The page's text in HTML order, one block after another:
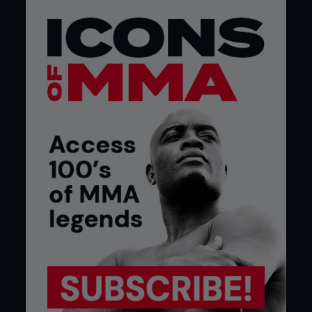
You’ve supported some pretty big names
as well, right?
Before we even had a record out, we had
supported some of the biggest names in the
business. We’ve opened for the likes of Mobb
Deep, De La Soul, Public Enemy, Dilated Peoples,
Xzibit…
So what did the Americans think of your
material then? I know some people
consider UK hip hop to be no more than an
imitation of its American counterpart.
They liked it; we’ve had a lot of positive feedback
from America. A lot of them say our stuff reminds
them of the older stuff, the early days of hip hop,
because we don’t give it all this ‘gangster’ shit. I